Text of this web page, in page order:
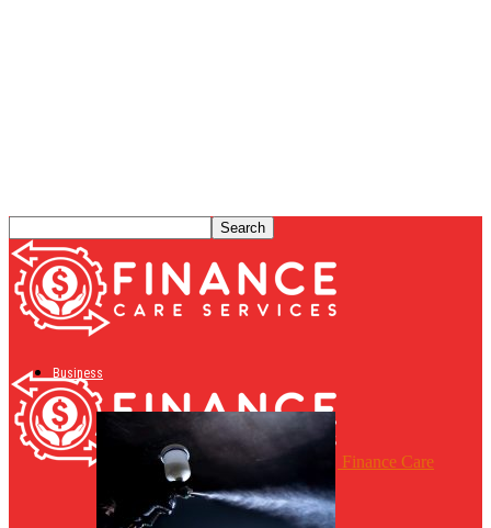
Finance Care
Business